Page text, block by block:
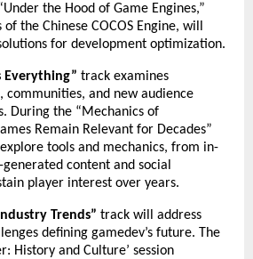
the Hood of Game Engines,”
the Chinese COCOS Engine, will
for development optimization.
Everything” track examines
communities, and new audience
During the “Mechanics of
Remain Relevant for Decades”
tools and mechanics, from in-
content and social
player interest over years.
Trends” track will address
defining gamedev’s future. The
History and Culture’ session